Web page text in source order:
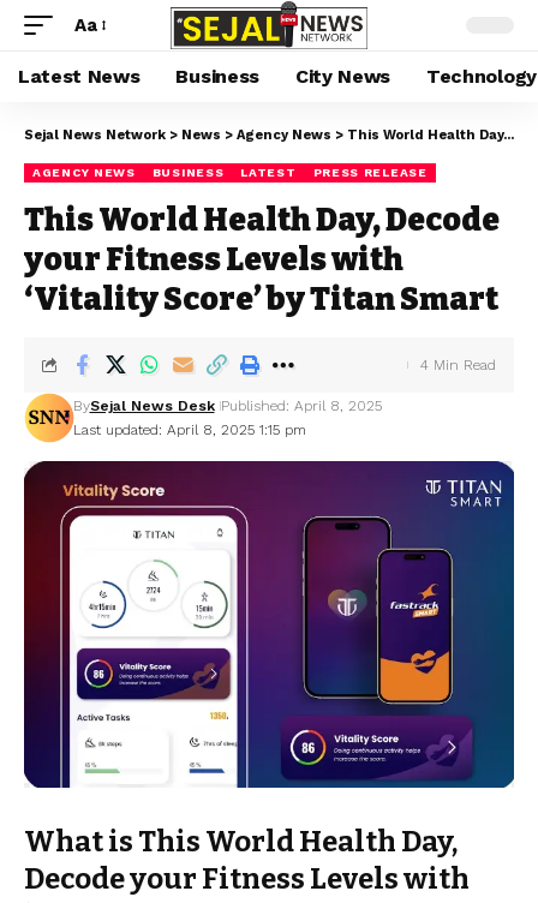
Aa
Latest News Business City News Technology
Sejal News Network > News > Agency News > This World Health Day, Decode your Fitness Levels with ‘Vitality Score’ by Titan Smart
AGENCY NEWS BUSINESS LATEST PRESS RELEASE
This World Health Day, Decode
your Fitness Levels with
‘Vitality Score’ by Titan Smart
Last updated: April 8, 2025 1:15 pm
BySejal News Desk Published: April 8, 2025
4 Min Read
What is This World Health Day,
Decode your Fitness Levels with